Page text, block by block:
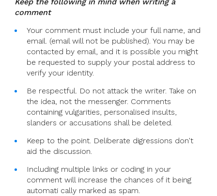
comment
Your comment must include your full name, and
email. (email will not be published). You may be
contacted by email, and it is possible you might
be requested to supply your postal address to
verify your identity.
Be respectful. Do not attack the writer. Take on
the idea, not the messenger. Comments
containing vulgarities, personalised insults,
slanders or accusations shall be deleted.
Keep to the point. Deliberate digressions don't
aid the discussion.
Including multiple links or coding in your
comment will increase the chances of it being
automati cally marked as spam.